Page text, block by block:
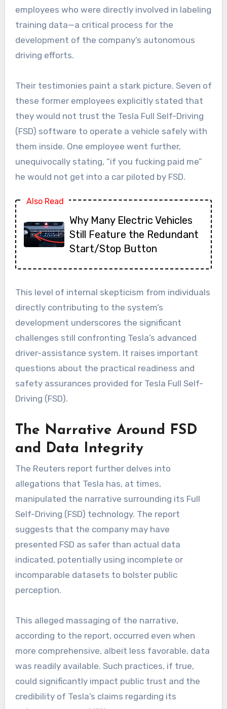
employees who were directly involved in labeling
training data—a critical process for the
development of the company’s autonomous
driving efforts.
Their testimonies paint a stark picture. Seven of
these former employees explicitly stated that
they would not trust the Tesla Full Self-Driving
(FSD) software to operate a vehicle safely with
them inside. One employee went further,
unequivocally stating, “if you fucking paid me”
he would not get into a car piloted by FSD.
Also Read
Why Many Electric Vehicles
Still Feature the Redundant
Start/Stop Button
This level of internal skepticism from individuals
directly contributing to the system’s
development underscores the significant
challenges still confronting Tesla’s advanced
driver-assistance system. It raises important
questions about the practical readiness and
safety assurances provided for Tesla Full Self-
Driving (FSD).
The Narrative Around FSD
and Data Integrity
The Reuters report further delves into
allegations that Tesla has, at times,
manipulated the narrative surrounding its Full
Self-Driving (FSD) technology. The report
suggests that the company may have
presented FSD as safer than actual data
indicated, potentially using incomplete or
incomparable datasets to bolster public
perception.
This alleged massaging of the narrative,
according to the report, occurred even when
more comprehensive, albeit less favorable, data
was readily available. Such practices, if true,
could significantly impact public trust and the
credibility of Tesla’s claims regarding its